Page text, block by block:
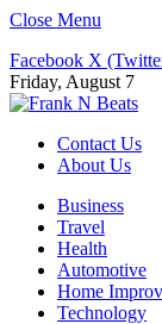
Close Menu
Facebook X
Friday, August 7
Contact Us
About Us
Business
Travel
Health
Automotive
Home
Technology